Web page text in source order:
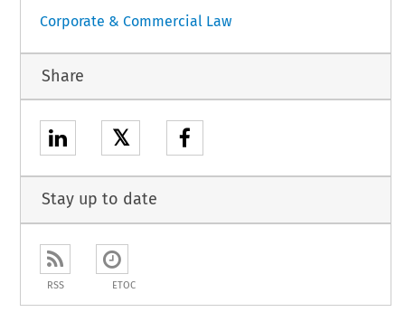
Corporate & Commercial Law
Share
𝕏
Stay up to date
RSS ETOC